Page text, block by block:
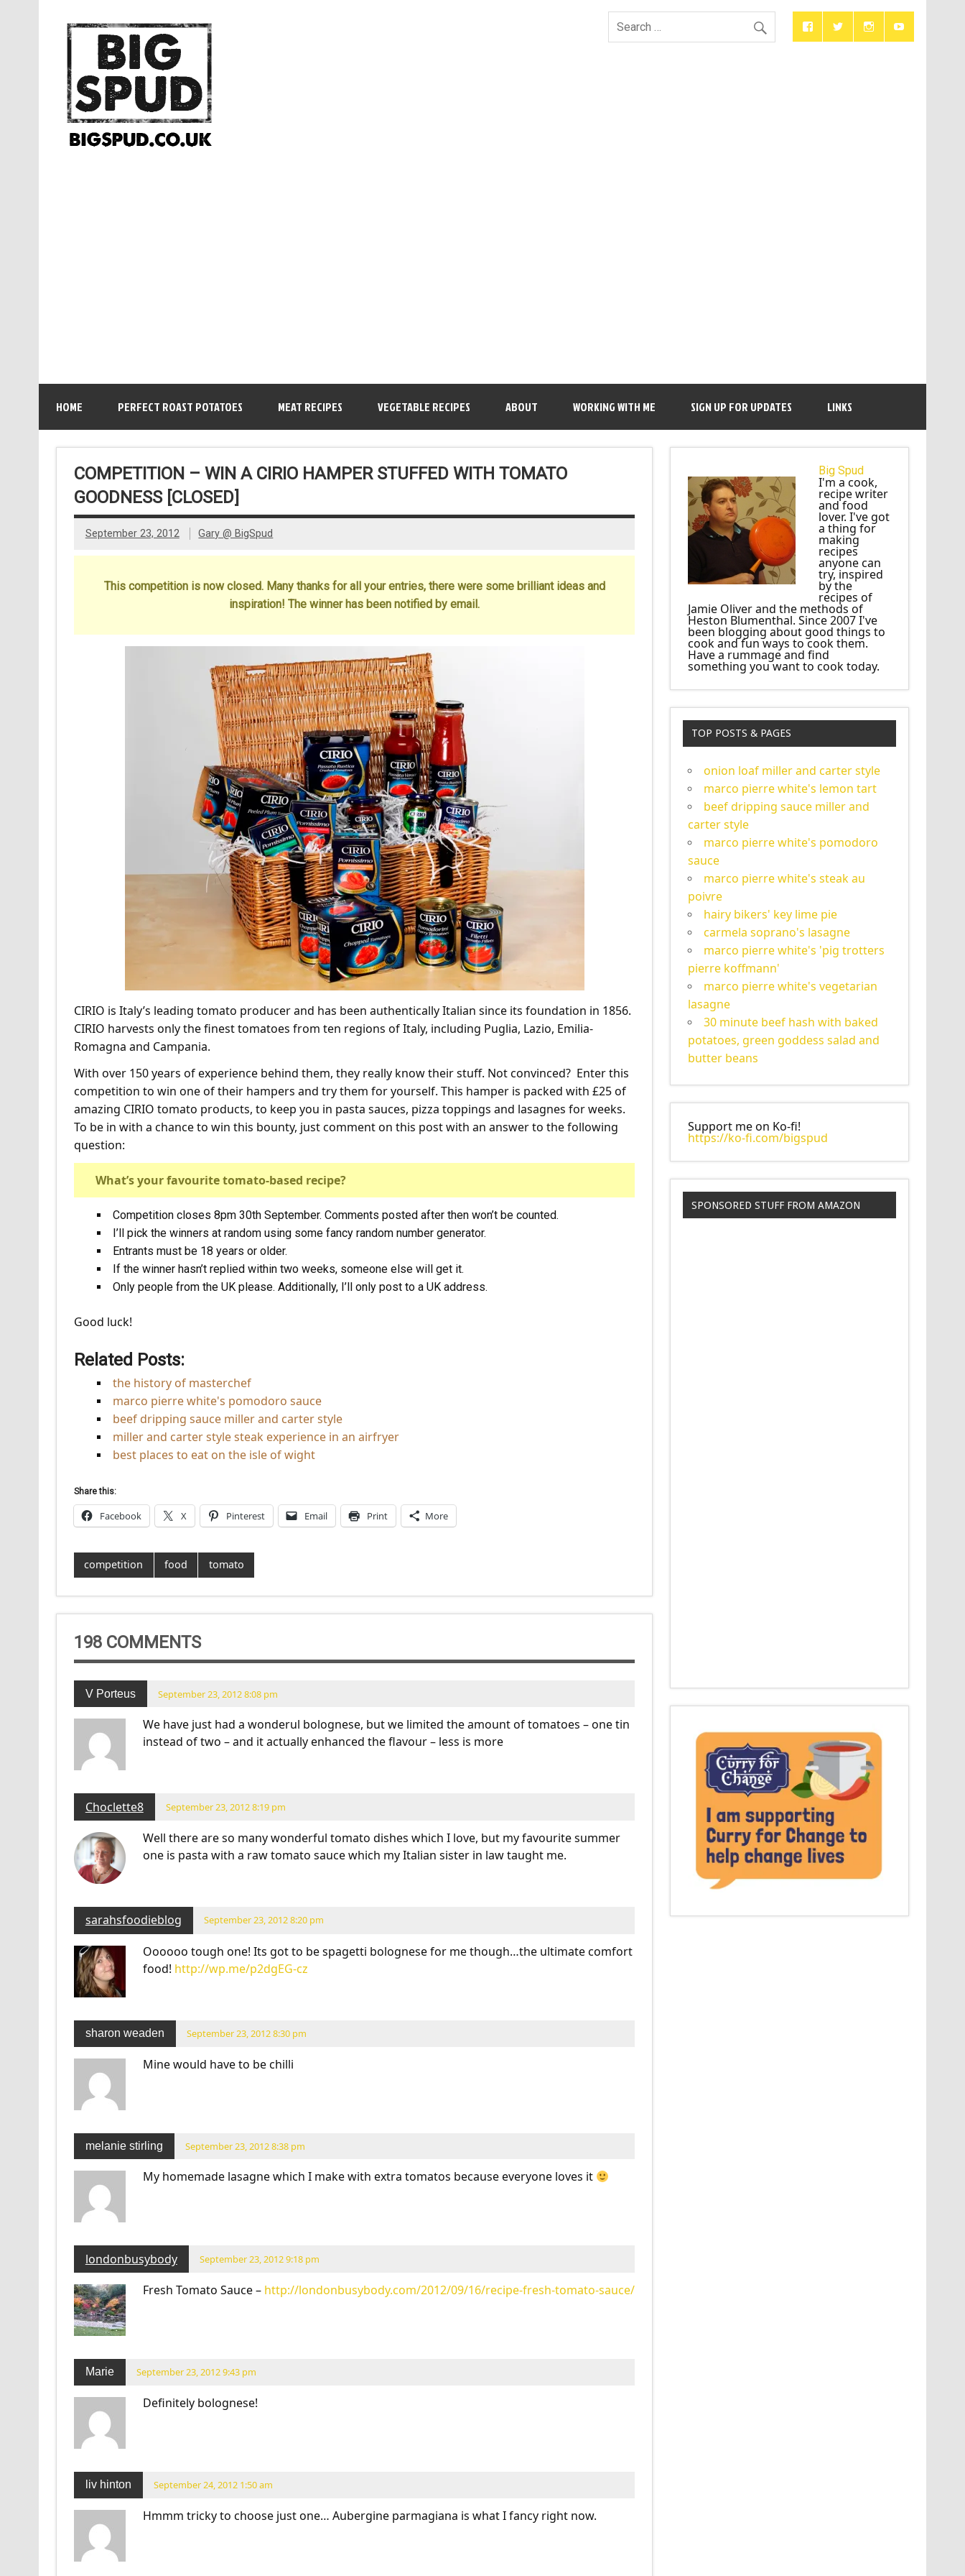
HOME PERFECT ROAST POTATOES MEAT RECIPES VEGETABLE RECIPES ABOUT WORKING WITH ME SIGN UP FOR UPDATES LINKS
COMPETITION – WIN A CIRIO HAMPER STUFFED WITH TOMATO
GOODNESS [CLOSED]
September 23, 2012 Gary @ BigSpud
This competition is now closed. Many thanks for all your entries, there were some brilliant ideas and
inspiration! The winner has been notified by email.
CIRIO is Italy’s leading tomato producer and has been authentically Italian since its foundation in 1856.
CIRIO harvests only the finest tomatoes from ten regions of Italy, including Puglia, Lazio, Emilia-
Romagna and Campania.
With over 150 years of experience behind them, they really know their stuff. Not convinced? Enter this
competition to win one of their hampers and try them for yourself. This hamper is packed with £25 of
amazing CIRIO tomato products, to keep you in pasta sauces, pizza toppings and lasagnes for weeks.
To be in with a chance to win this bounty, just comment on this post with an answer to the following
question:
What’s your favourite tomato-based recipe?
Competition closes 8pm 30th September. Comments posted after then won’t be counted.
I’ll pick the winners at random using some fancy random number generator.
Entrants must be 18 years or older.
If the winner hasn’t replied within two weeks, someone else will get it.
Only people from the UK please. Additionally, I’ll only post to a UK address.
Good luck!
Related Posts:
the history of masterchef
marco pierre white's pomodoro sauce
beef dripping sauce miller and carter style
miller and carter style steak experience in an airfryer
best places to eat on the isle of wight
Share this:
Facebook X Pinterest Email Print More
competition food tomato
198 COMMENTS
V Porteus September 23, 2012 8:08 pm
We have just had a wonderul bolognese, but we limited the amount of tomatoes – one tin
instead of two – and it actually enhanced the flavour – less is more
Choclette8 September 23, 2012 8:19 pm
Well there are so many wonderful tomato dishes which I love, but my favourite summer
one is pasta with a raw tomato sauce which my Italian sister in law taught me.
sarahsfoodieblog September 23, 2012 8:20 pm
Oooooo tough one! Its got to be spagetti bolognese for me though…the ultimate comfort
food! http://wp.me/p2dgEG-cz
sharon weaden September 23, 2012 8:30 pm
Mine would have to be chilli
melanie stirling September 23, 2012 8:38 pm
My homemade lasagne which I make with extra tomatos because everyone loves it
londonbusybody September 23, 2012 9:18 pm
Fresh Tomato Sauce – http://londonbusybody.com/2012/09/16/recipe-fresh-tomato-sauce/
Marie September 23, 2012 9:43 pm
Definitely bolognese!
liv hinton September 24, 2012 1:50 am
Hmmm tricky to choose just one… Aubergine parmagiana is what I fancy right now.
Big Spud
I'm a cook,
recipe writer
and food
lover. I've got
a thing for
making
recipes
anyone can
try, inspired
by the
recipes of
Jamie Oliver and the methods of
Heston Blumenthal. Since 2007 I've
been blogging about good things to
cook and fun ways to cook them.
Have a rummage and find
something you want to cook today.
TOP POSTS & PAGES
onion loaf miller and carter style
marco pierre white's lemon tart
beef dripping sauce miller and
carter style
marco pierre white's pomodoro
sauce
marco pierre white's steak au
poivre
hairy bikers' key lime pie
carmela soprano's lasagne
marco pierre white's 'pig trotters
pierre koffmann'
marco pierre white's vegetarian
lasagne
30 minute beef hash with baked
potatoes, green goddess salad and
butter beans
Support me on Ko-fi!
https://ko-fi.com/bigspud
SPONSORED STUFF FROM AMAZON